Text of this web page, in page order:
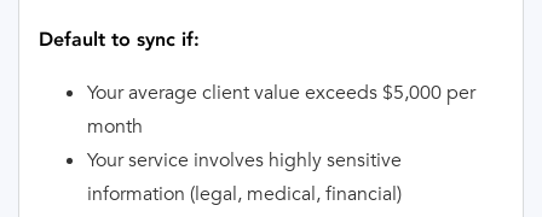
Default to sync if:
Your average client value exceeds $5,000 per
month
Your service involves highly sensitive
information (legal, medical, financial)